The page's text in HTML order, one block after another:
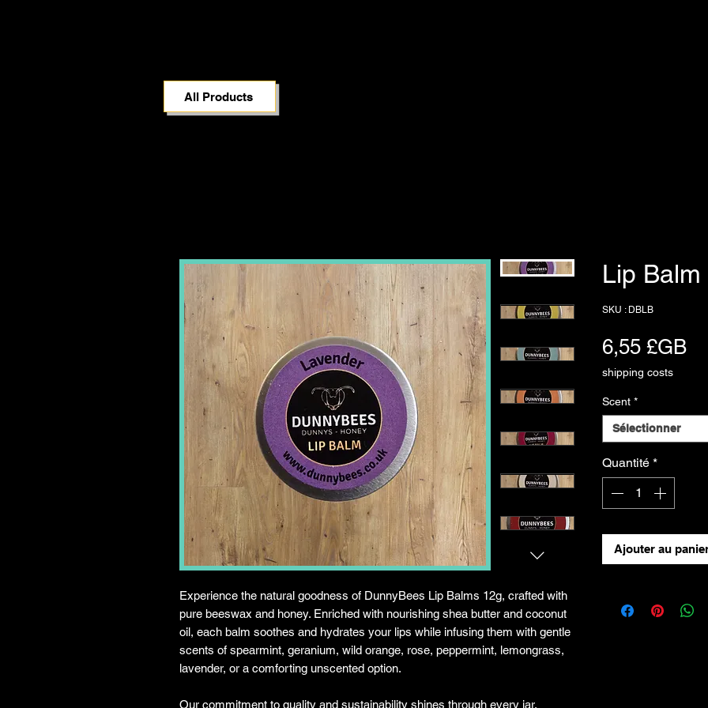
All Products
Experience the natural goodness of DunnyBees Lip Balms 12g, crafted with
pure beeswax and honey. Enriched with nourishing shea butter and coconut
oil, each balm soothes and hydrates your lips while infusing them with gentle
scents of spearmint, geranium, wild orange, rose, peppermint, lemongrass,
lavender, or a comforting unscented option.
Our commitment to quality and sustainability shines through every jar,
Lip Balm
SKU : DBLB
6,55 £GB
shipping costs
Scent *
Sélectionner
Quantité *
Ajouter au